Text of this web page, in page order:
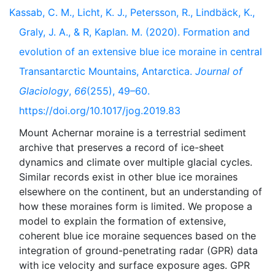
Kassab, C. M., Licht, K. J., Petersson, R., Lindbäck, K.,
Graly, J. A., & R, Kaplan. M. (2020). Formation and
evolution of an extensive blue ice moraine in central
Transantarctic Mountains, Antarctica. Journal of
Glaciology, 66(255), 49–60.
https://doi.org/10.1017/jog.2019.83
Mount Achernar moraine is a terrestrial sediment
archive that preserves a record of ice-sheet
dynamics and climate over multiple glacial cycles.
Similar records exist in other blue ice moraines
elsewhere on the continent, but an understanding of
how these moraines form is limited. We propose a
model to explain the formation of extensive,
coherent blue ice moraine sequences based on the
integration of ground-penetrating radar (GPR) data
with ice velocity and surface exposure ages. GPR